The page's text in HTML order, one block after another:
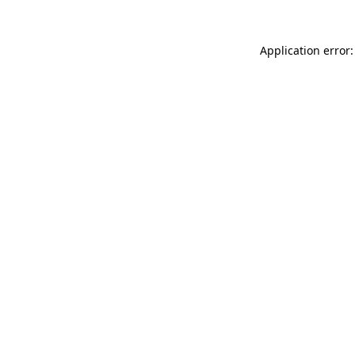
Application